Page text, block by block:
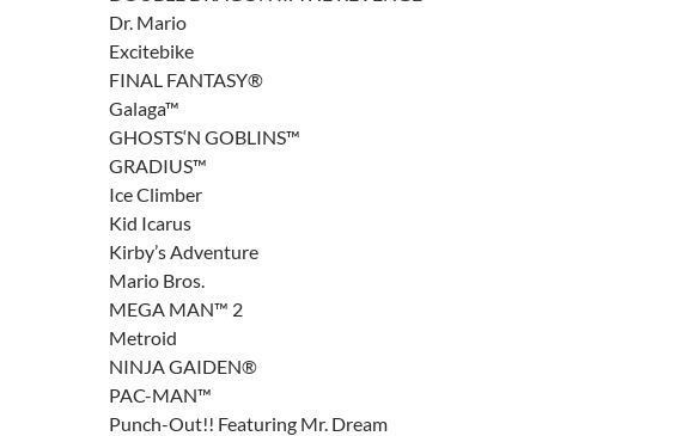
Dr. Mario
Excitebike
FINAL FANTASY®
Galaga™
GHOSTS‘N GOBLINS™
GRADIUS™
Ice Climber
Kid Icarus
Kirby’s Adventure
Mario Bros.
MEGA MAN™ 2
Metroid
NINJA GAIDEN®
PAC-MAN™
Punch-Out!! Featuring Mr. Dream